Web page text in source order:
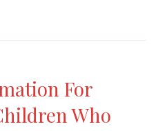
For
Who